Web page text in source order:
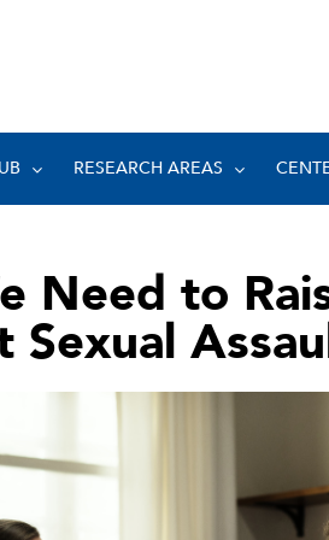
RESEARCH AREAS
Need to
Sexual